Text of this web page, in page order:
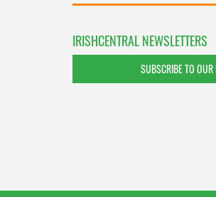
IRISHCENTRAL NEWSLETTERS
SUBSCRIBE TO OUR